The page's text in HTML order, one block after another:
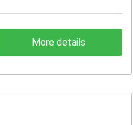
More details